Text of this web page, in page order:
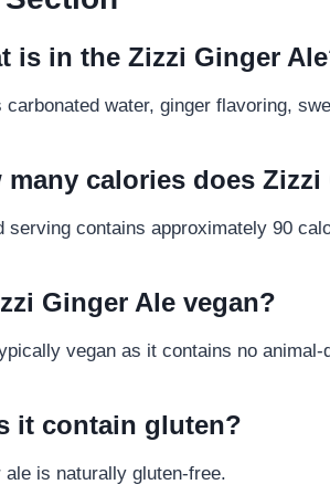
is in the Zizzi Ginger
carbonated water, ginger flavoring,
many calories does
serving contains approximately 90
Ginger Ale vegan?
vegan as it contains no animal-
it contain gluten?
ale is naturally gluten-free.